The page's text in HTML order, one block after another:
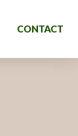
CONTACT